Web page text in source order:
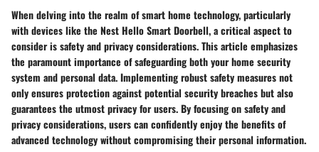
When delving into the realm of smart home technology, particularly
with devices like the Nest Hello Smart Doorbell, a critical aspect to
consider is safety and privacy considerations. This article emphasizes
the paramount importance of safeguarding both your home security
system and personal data. Implementing robust safety measures not
only ensures protection against potential security breaches but also
guarantees the utmost privacy for users. By focusing on safety and
privacy considerations, users can confidently enjoy the benefits of
advanced technology without compromising their personal information.